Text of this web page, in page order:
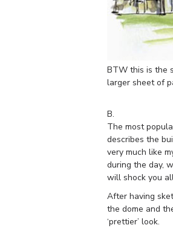
BTW this is the
larger sheet of
B.
The most
describes the
very much like
during the day,
will shock you
After having
the dome and
‘prettier’ look.